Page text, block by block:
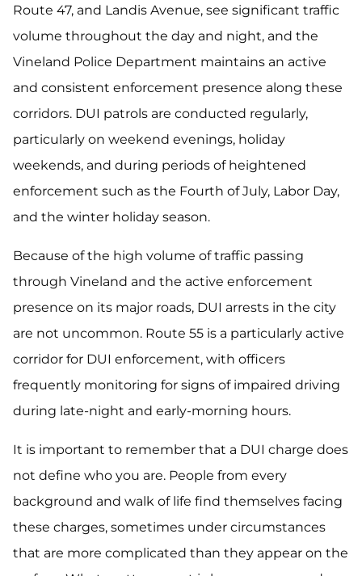
Route 47, and Landis Avenue, see significant traffic
volume throughout the day and night, and the
Vineland Police Department maintains an active
and consistent enforcement presence along these
corridors. DUI patrols are conducted regularly,
particularly on weekend evenings, holiday
weekends, and during periods of heightened
enforcement such as the Fourth of July, Labor Day,
and the winter holiday season.
Because of the high volume of traffic passing
through Vineland and the active enforcement
presence on its major roads, DUI arrests in the city
are not uncommon. Route 55 is a particularly active
corridor for DUI enforcement, with officers
frequently monitoring for signs of impaired driving
during late-night and early-morning hours.
It is important to remember that a DUI charge does
not define who you are. People from every
background and walk of life find themselves facing
these charges, sometimes under circumstances
that are more complicated than they appear on the